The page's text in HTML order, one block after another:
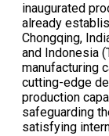
inaugurated
already
Chongqing,
and Indonesia
manufacturing
cutting-edge
production
safeguarding
satisfying